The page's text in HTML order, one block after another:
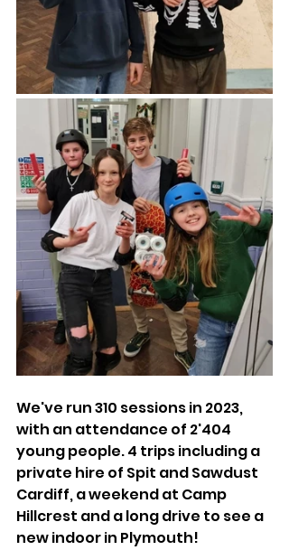
We've run 310 sessions in 2023,
with an attendance of 2'404
young people. 4 trips including a
private hire of Spit and Sawdust
Cardiff, a weekend at Camp
Hillcrest and a long drive to see a
new indoor in Plymouth!